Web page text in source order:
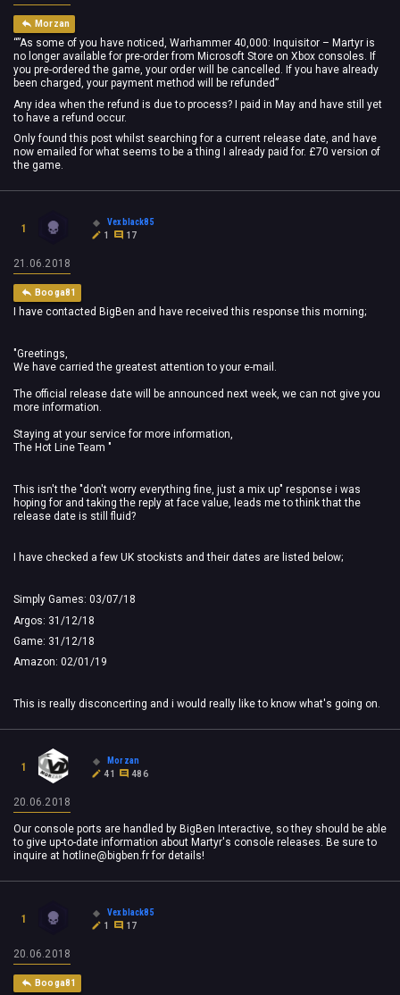
Morzan
“”As some of you have noticed, Warhammer 40,000: Inquisitor – Martyr is
no longer available for pre-order from Microsoft Store on Xbox consoles. If
you pre-ordered the game, your order will be cancelled. If you have already
been charged, your payment method will be refunded”
Any idea when the refund is due to process? I paid in May and have still yet
to have a refund occur.
Only found this post whilst searching for a current release date, and have
now emailed for what seems to be a thing I already paid for. £70 version of
the game.
1
Vexblack85
1
17
21.06.2018
Booga81
I have contacted BigBen and have received this response this morning;
"Greetings,
We have carried the greatest attention to your e-mail.
The official release date will be announced next week, we can not give you
more information.
Staying at your service for more information,
The Hot Line Team "
This isn't the "don't worry everything fine, just a mix up" response i was
hoping for and taking the reply at face value, leads me to think that the
release date is still fluid?
I have checked a few UK stockists and their dates are listed below;
Simply Games: 03/07/18
Argos: 31/12/18
Game: 31/12/18
Amazon: 02/01/19
This is really disconcerting and i would really like to know what's going on.
1
Morzan
41
486
20.06.2018
Our console ports are handled by BigBen Interactive, so they should be able
to give up-to-date information about Martyr's console releases. Be sure to
inquire at hotline@bigben.frfor details!
1
Vexblack85
1
17
20.06.2018
Booga81